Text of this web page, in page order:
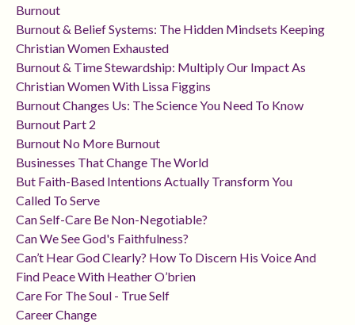
Burnout
Burnout & Belief Systems: The Hidden Mindsets Keeping
Christian Women Exhausted
Burnout & Time Stewardship: Multiply Our Impact As
Christian Women With Lissa Figgins
Burnout Changes Us: The Science You Need To Know
Burnout Part 2
Burnout No More Burnout
Businesses That Change The World
But Faith-Based Intentions Actually Transform You
Called To Serve
Can Self-Care Be Non-Negotiable?
Can We See God's Faithfulness?
Can’t Hear God Clearly? How To Discern His Voice And
Find Peace With Heather O’brien
Care For The Soul - True Self
Career Change